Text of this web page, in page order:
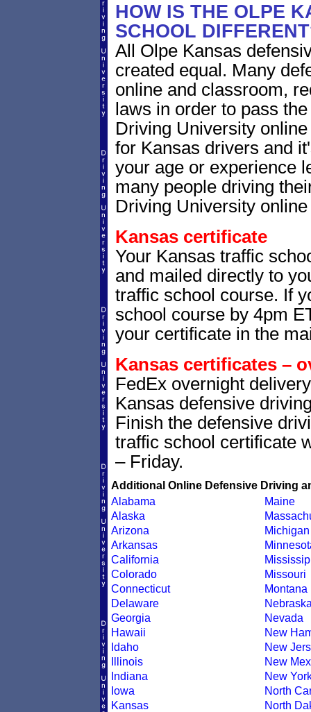
HOW IS THE OLPE
SCHOOL
All Olpe Kansas
created equal. Many
online and classroom,
laws in order to pass
Driving University
for Kansas drivers and
your age or experience
many people driving
Driving University
Kansas certificate
Your Kansas traffic
and mailed directly to
traffic school course. If
school course by 4pm
your certificate in the
Kansas certificates –
FedEx overnight
Kansas defensive
Finish the defensive
traffic school certificate
– Friday.
Additional Online Defensive Driving
Alabama
Alaska
Arizona
Arkansas
California
Colorado
Connecticut
Delaware
Georgia
Hawaii
Idaho
Illinois
Indiana
Iowa
Kansas
Maine
Michigan
Missouri
Montana
Nevada
New
New
New
New
North
North